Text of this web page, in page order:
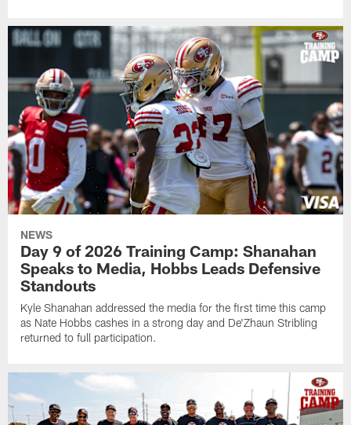
NEWS
Day 9 of 2026 Training Camp: Shanahan
Speaks to Media, Hobbs Leads Defensive
Standouts
Kyle Shanahan addressed the media for the first time this camp
as Nate Hobbs cashes in a strong day and De'Zhaun Stribling
returned to full participation.